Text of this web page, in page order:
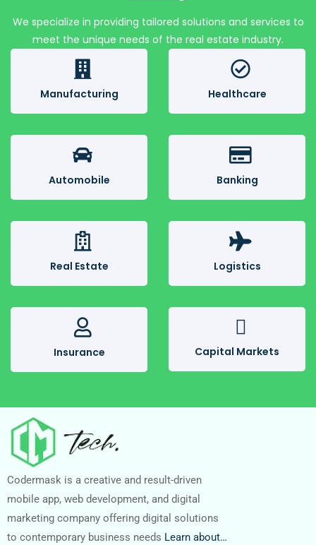
We specialize in providing tailored solutions and services to
meet the unique needs of the real estate industry.
Manufacturing Healthcare
Automobile Banking
Real Estate Logistics
Insurance Capital Markets
Codermask is a creative and result-driven
mobile app, web development, and digital
marketing company offering digital solutions
to contemporary business needs Learn about…